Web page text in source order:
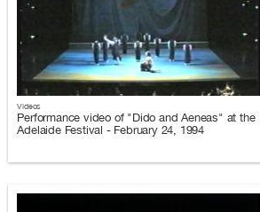
Videos
Performance video of "Dido and Aeneas" at the
Adelaide Festival - February 24, 1994